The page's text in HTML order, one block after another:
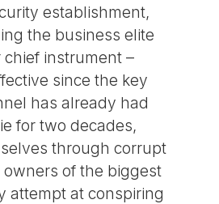
establishment,
the business elite
instrument –
since the key
has already had
for two decades,
through corrupt
owners of the biggest
attempt at conspiring